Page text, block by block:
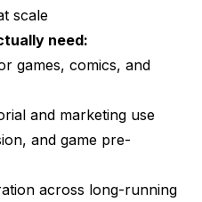
scale
need:
games, comics, and
and marketing use
and game pre-
across long-running